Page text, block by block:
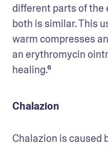
different parts of
both is similar. This
warm compresses
an erythromycin
healing.⁶
Chalazion
Chalazion is caused